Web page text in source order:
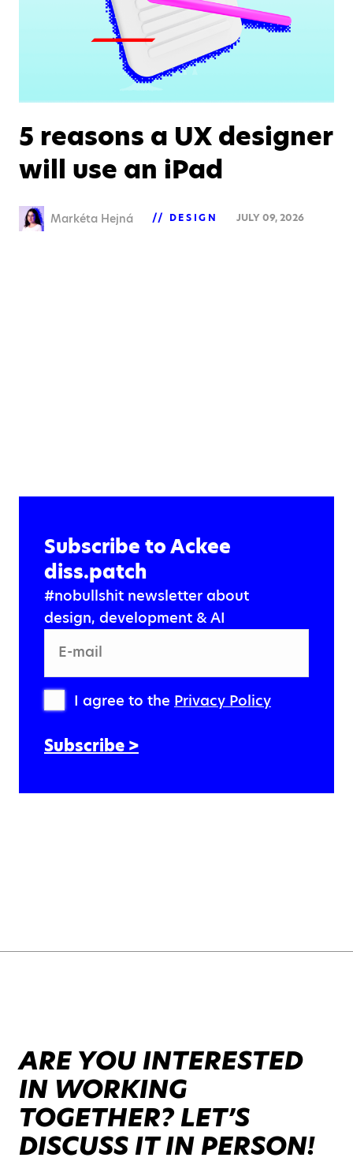
5 reasons a UX designer
will use an iPad
Markéta Hejná DESIGN JULY 09, 2026
Subscribe to Ackee
diss.patch
#nobullshit newsletter about
design, development & AI
E-mail
Subscribe >
I agree to the Privacy Policy
ARE YOU INTERESTED
IN WORKING
TOGETHER? LET’S
DISCUSS IT IN PERSON!